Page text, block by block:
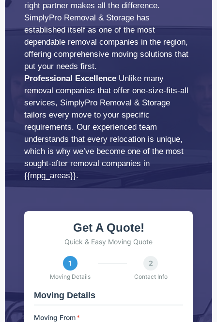
right partner makes all the difference.
SimplyPro Removal & Storage has
established itself as one of the most
dependable removal companies in the region,
offering comprehensive moving solutions that
put your needs first.
Professional Excellence Unlike many
removal companies that offer one-size-fits-all
services, SimplyPro Removal & Storage
tailors every move to your specific
requirements. Our experienced team
understands that every relocation is unique,
which is why we’ve become one of the most
sought-after removal companies in
{{mpg_areas}}.
Get A Quote!
Quick & Easy Moving Quote
1
Moving Details
2
Contact Info
Moving Details
Moving From*